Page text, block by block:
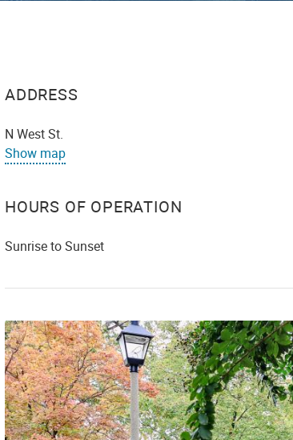
ADDRESS
N West St.
Show map
HOURS OF OPERATION
Sunrise to Sunset